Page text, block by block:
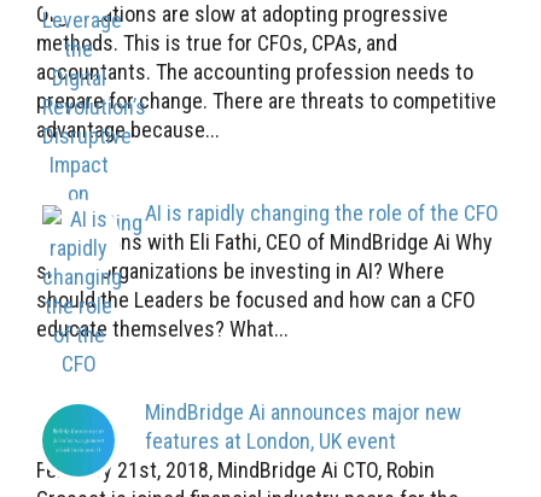
Organizations are slow at adopting progressive
methods. This is true for CFOs, CPAs, and
accountants. The accounting profession needs to
prepare for change. There are threats to competitive
advantage because...
AI is rapidly changing the role of the CFO
5 Questions with Eli Fathi, CEO of MindBridge Ai Why
should organizations be investing in AI? Where
should the Leaders be focused and how can a CFO
educate themselves? What...
MindBridge Ai announces major new
features at London, UK event
February 21st, 2018, MindBridge Ai CTO, Robin